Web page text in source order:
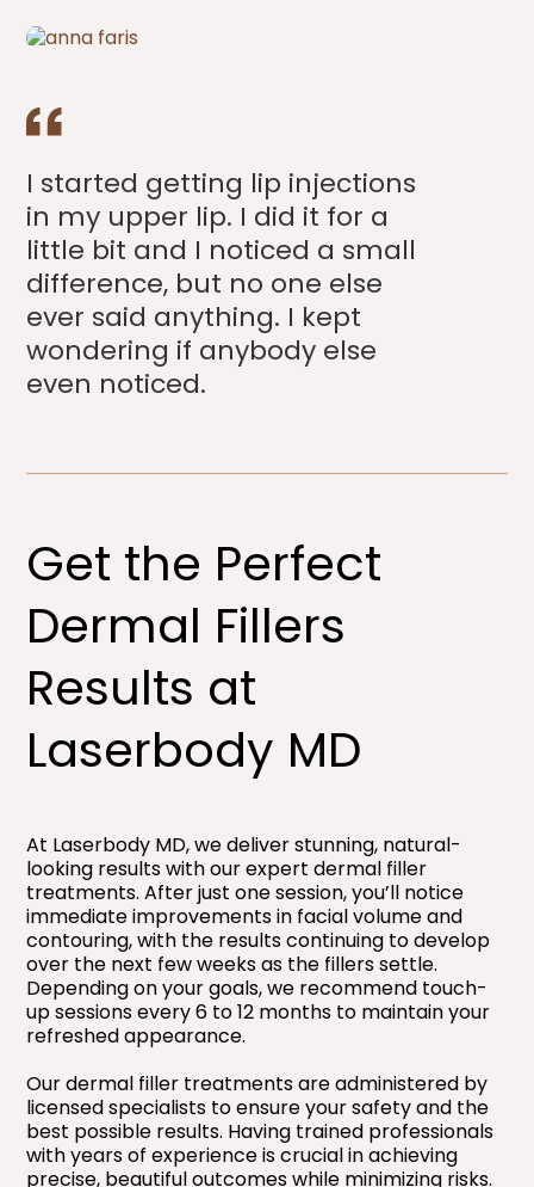
I started getting lip injections
in my upper lip. I did it for a
little bit and I noticed a small
difference, but no one else
ever said anything. I kept
wondering if anybody else
even noticed.
Get the Perfect
Dermal Fillers
Results at
Laserbody MD
At Laserbody MD, we deliver stunning, natural-
looking results with our expert dermal filler
treatments. After just one session, you’ll notice
immediate improvements in facial volume and
contouring, with the results continuing to develop
over the next few weeks as the fillers settle.
Depending on your goals, we recommend touch-
up sessions every 6 to 12 months to maintain your
refreshed appearance.
Our dermal filler treatments are administered by
licensed specialists to ensure your safety and the
best possible results. Having trained professionals
with years of experience is crucial in achieving
precise, beautiful outcomes while minimizing risks.